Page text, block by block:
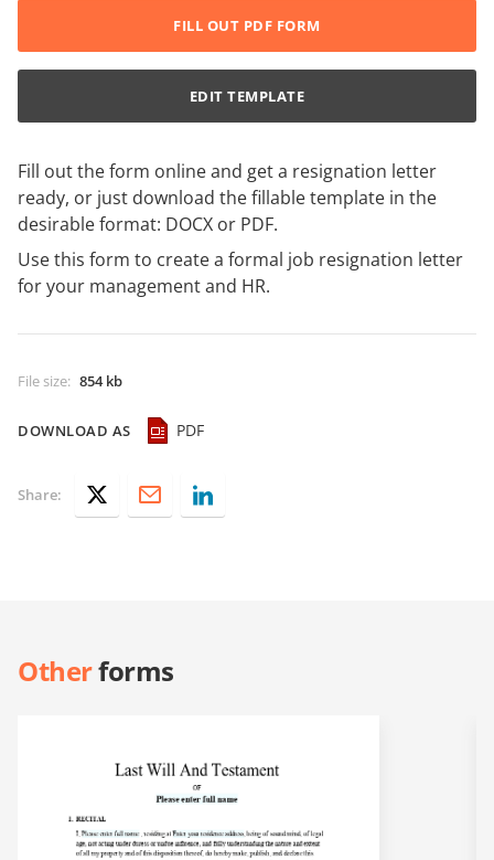
Fill out the form online and get a resignation letter
ready, or just download the fillable template in the
desirable format: DOCX or PDF.
Use this form to create a formal job resignation letter
for your management and HR.
File size: 854 kb
DOWNLOAD AS PDF
FILL OUT PDF FORM
EDIT TEMPLATE
Share:
Otherforms